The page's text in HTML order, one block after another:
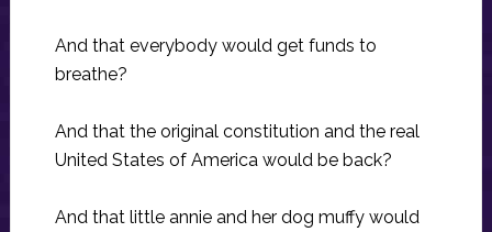
And that everybody would get funds to
breathe?
And that the original constitution and the real
United States of America would be back?
And that little annie and her dog muffy would